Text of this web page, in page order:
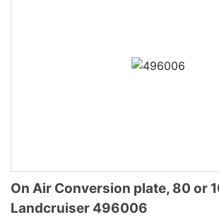
On Air Conversion plate, 80 or
Landcruiser 496006